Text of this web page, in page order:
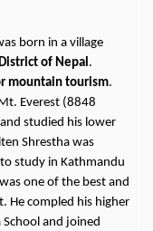
born in a village
of Nepal.
mountain tourism.
Everest (8848
studied his lower
Shrestha was
to study in Kathmandu
one of the best and
He compled his higher
and joined